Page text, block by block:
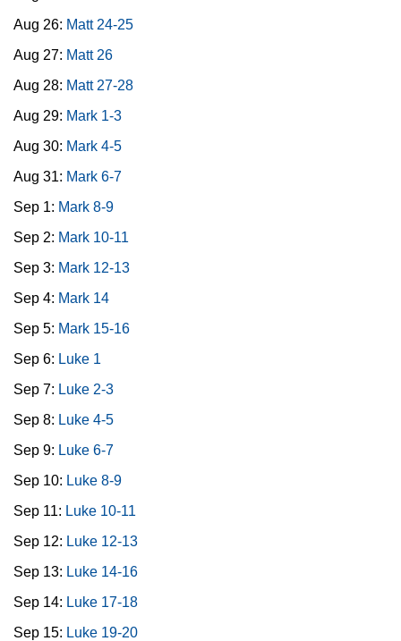
Aug 26: Matt 24-25
Aug 27: Matt 26
Aug 28: Matt 27-28
Aug 29: Mark 1-3
Aug 30: Mark 4-5
Aug 31: Mark 6-7
Sep 1: Mark 8-9
Sep 2: Mark 10-11
Sep 3: Mark 12-13
Sep 4: Mark 14
Sep 5: Mark 15-16
Sep 6: Luke 1
Sep 7: Luke 2-3
Sep 8: Luke 4-5
Sep 9: Luke 6-7
Sep 10: Luke 8-9
Sep 11: Luke 10-11
Sep 12: Luke 12-13
Sep 13: Luke 14-16
Sep 14: Luke 17-18
Sep 15: Luke 19-20